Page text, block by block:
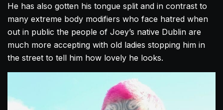
He has also gotten his tongue split and in contrast to
many extreme body modifiers who face hatred when
out in public the people of Joey’s native Dublin are
much more accepting with old ladies stopping him in
the street to tell him how lovely he looks.